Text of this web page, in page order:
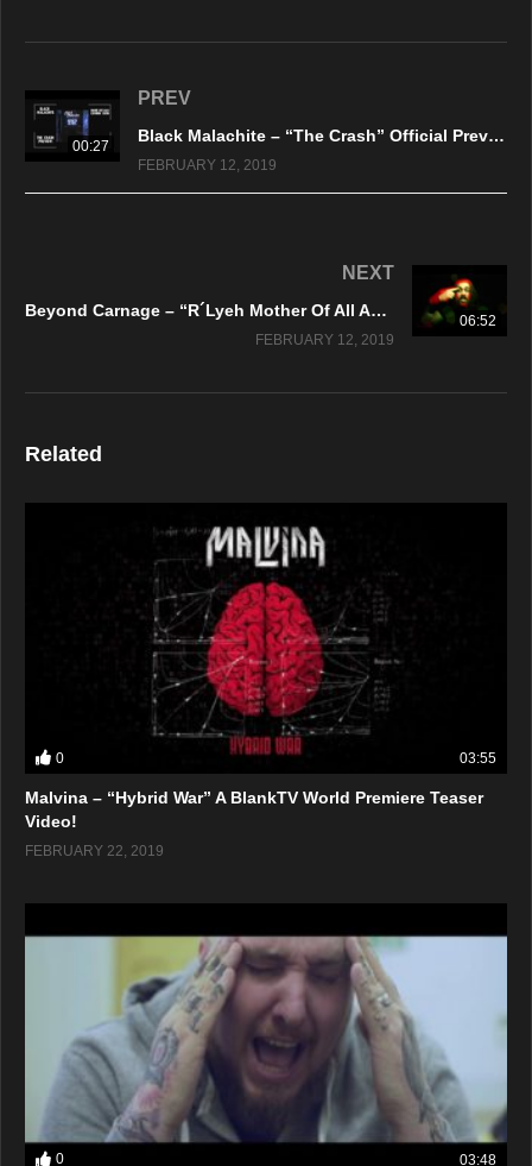
00:27
PREV
Black Malachite – “The Crash” Official Preview Video
FEBRUARY 12, 2019
06:52
NEXT
Beyond Carnage – “R´Lyeh Mother Of All Abominations” Firecum Records
FEBRUARY 12, 2019
Related
0 03:55
Malvina – “Hybrid War” A BlankTV World Premiere Teaser
Video!
FEBRUARY 22, 2019
0 03:48